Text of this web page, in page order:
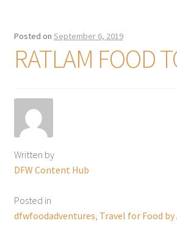
Posted on September 6, 2019
RATLAM FOOD
Written by
DFW Content Hub
Posted in
dfwfoodadventures, Travel for Food by